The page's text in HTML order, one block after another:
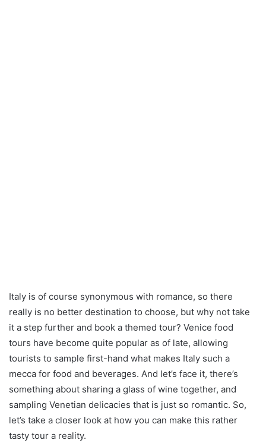
Italy is of course synonymous with romance, so there
really is no better destination to choose, but why not take
it a step further and book a themed tour? Venice food
tours have become quite popular as of late, allowing
tourists to sample first-hand what makes Italy such a
mecca for food and beverages. And let’s face it, there’s
something about sharing a glass of wine together, and
sampling Venetian delicacies that is just so romantic. So,
let’s take a closer look at how you can make this rather
tasty tour a reality.